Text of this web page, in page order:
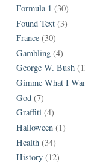
Formula 1 (30)
Found Text (3)
France (30)
Gambling (4)
George W. Bush
Gimme What I
God (7)
Graffiti (4)
Halloween (1)
Health (34)
History (12)